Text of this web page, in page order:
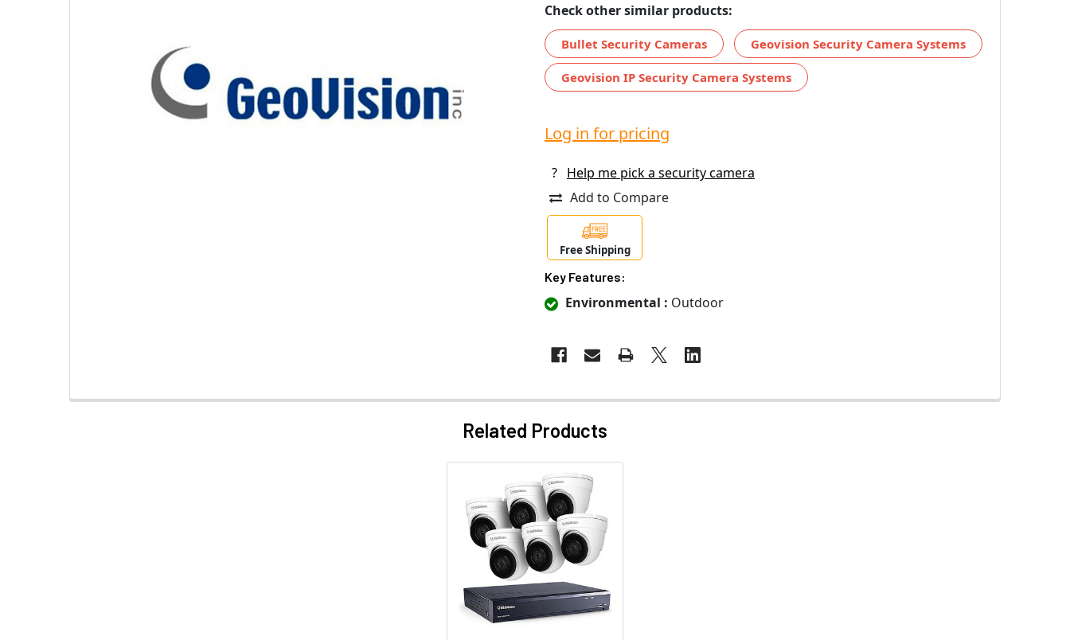
Check other similar products:
Bullet Security Cameras Geovision Security Camera Systems
Geovision IP Security Camera Systems
Log in for pricing
?
Help me pick a security camera
Add to Compare
Free Shipping
Key Features:
Environmental : Outdoor
Related Products